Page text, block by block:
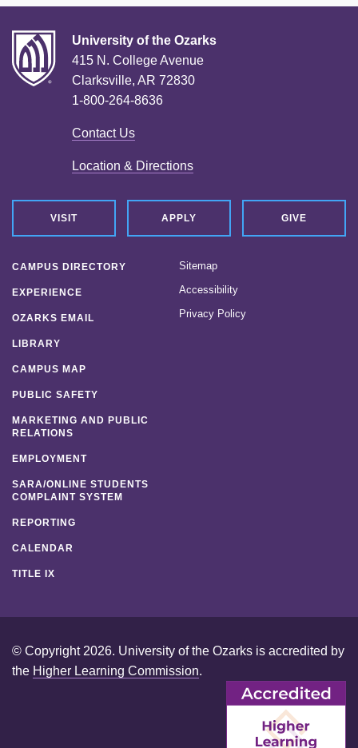
University of the Ozarks
415 N. College Avenue
Clarksville, AR 72830
1-800-264-8636
Contact Us
Location & Directions
VISIT APPLY GIVE
CAMPUS DIRECTORY
EXPERIENCE
OZARKS EMAIL
LIBRARY
CAMPUS MAP
PUBLIC SAFETY
MARKETING AND PUBLIC
RELATIONS
EMPLOYMENT
SARA/ONLINE STUDENTS
COMPLAINT SYSTEM
REPORTING
CALENDAR
TITLE IX
Sitemap
Accessibility
Privacy Policy
© Copyright 2026. University of the Ozarks is accredited by
the Higher Learning Commission.